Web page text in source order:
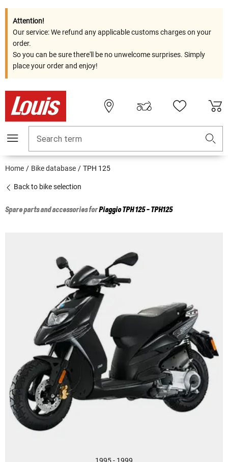
Attention!
Our service: We refund any applicable customs charges on your
order.
So you can be sure there'll be no unwelcome surprises. Simply
place your order and enjoy!
Search term
Home Bike database TPH 125
Back to bike selection
Spare parts and accessories forPiaggioTPH 125 - TPH125
1995 - 1999